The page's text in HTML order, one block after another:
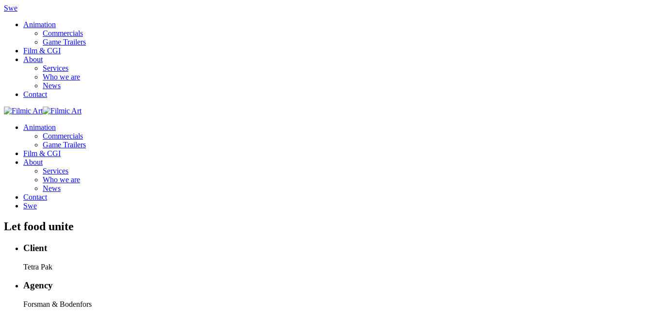
Swe
Animation
Commercials
Game Trailers
Film & CGI
About
Services
Who we are
News
Contact
Animation
Commercials
Game Trailers
Film & CGI
About
Services
Who we are
News
Contact
Swe
Let food unite
Client
Tetra Pak
Agency
Forsman & Bodenfors